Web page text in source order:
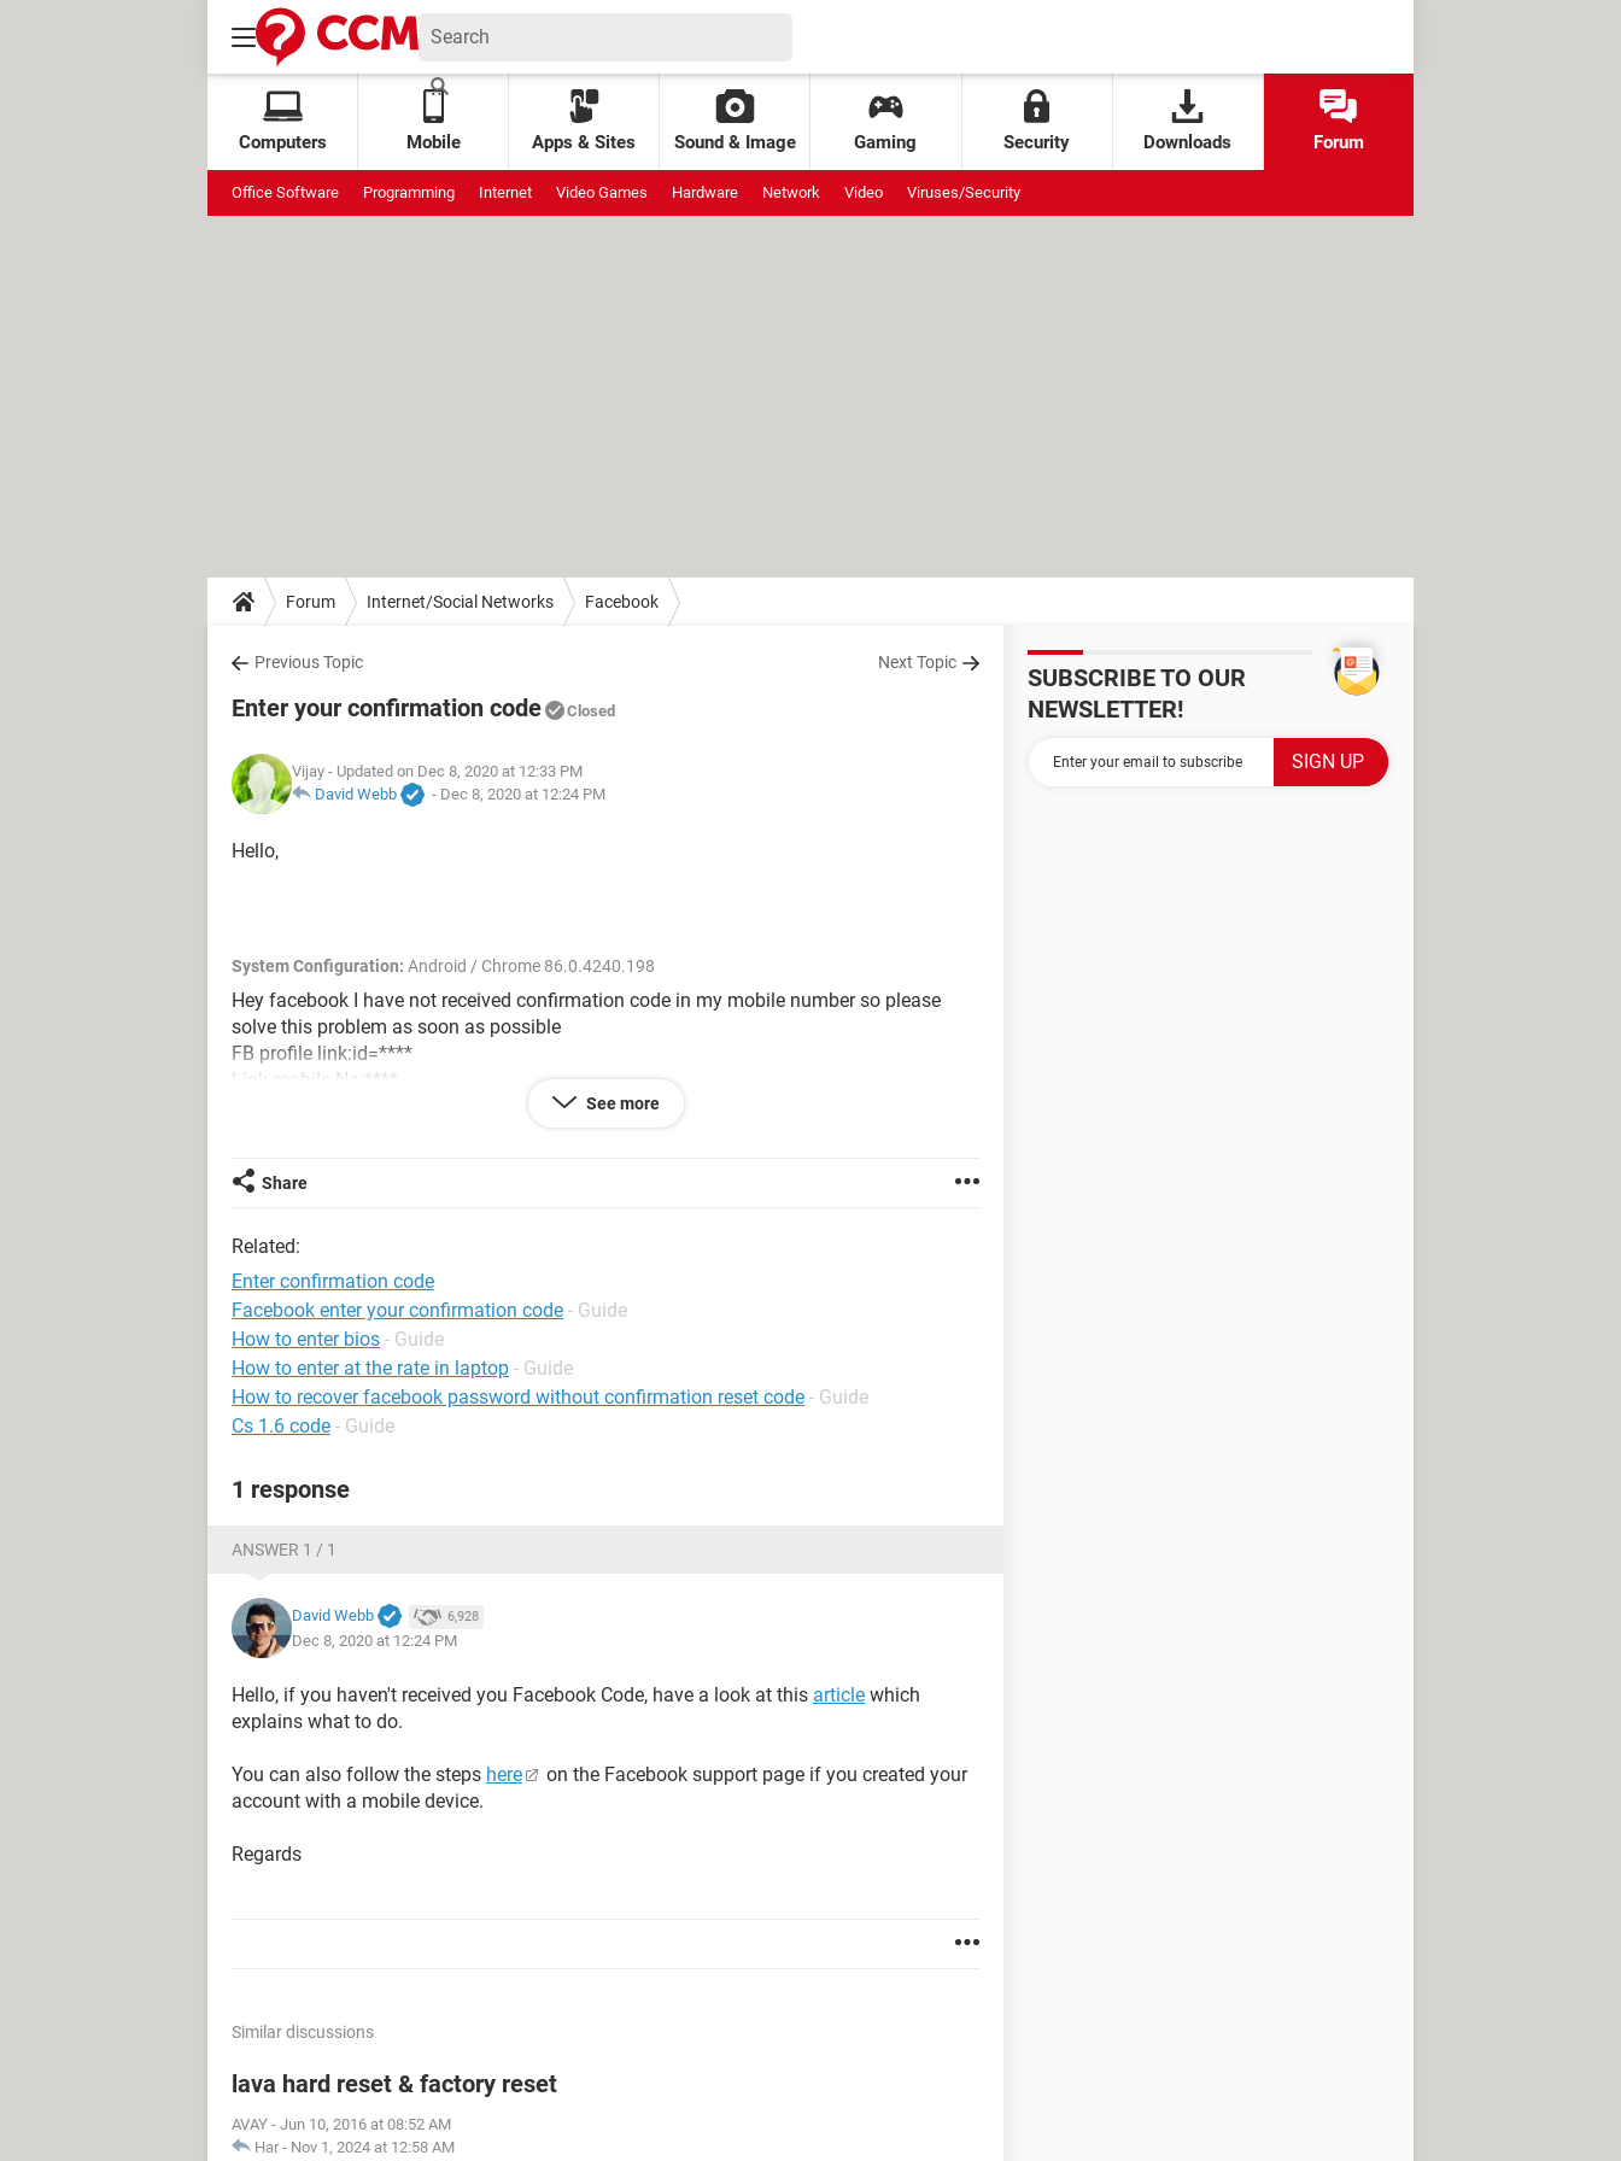
Computers Mobile Apps & Sites Sound & Image Gaming Security Downloads Forum
Office Software Programming Internet Video Games Hardware Network Video Viruses/Security
Forum Internet/Social Networks Facebook
Previous Topic Next Topic
Enter your confirmation code Closed
Vijay - Updated on Dec 8, 2020 at 12:33 PM
David Webb
- Dec 8, 2020 at 12:24 PM
Hello,
System Configuration: Android / Chrome 86.0.4240.198
Hey facebook I have not received confirmation code in my mobile number so please
solve this problem as soon as possible
FB profile link:id=****
Link mobile No:****
See more
Share
Related:
Enter confirmation code
Facebook enter your confirmation code - Guide
How to enter bios - Guide
How to enter at the rate in laptop - Guide
How to recover facebook password without confirmation reset code - Guide
Cs 1.6 code - Guide
1 response
ANSWER 1 / 1
David Webb 6,928
Dec 8, 2020 at 12:24 PM
Hello, if you haven't received you Facebook Code, have a look at this article which
explains what to do.
You can also follow the steps here
on the Facebook support page if you created your
account with a mobile device.
Regards
Similar discussions
lava hard reset & factory reset
AVAY - Jun 10, 2016 at 08:52 AM
Har - Nov 1, 2024 at 12:58 AM
SUBSCRIBE TO OUR
NEWSLETTER!